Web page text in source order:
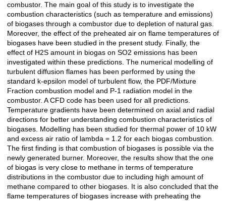
combustor. The main goal of this study is to investigate the
combustion characteristics (such as temperature and emissions)
of biogases through a combustor due to depletion of natural gas.
Moreover, the effect of the preheated air on flame temperatures of
biogases have been studied in the present study. Finally, the
effect of H2S amount in biogas on SO2 emissions has been
investigated within these predictions. The numerical modelling of
turbulent diffusion flames has been performed by using the
standard k-epsilon model of turbulent flow, the PDF/Mixture
Fraction combustion model and P-1 radiation model in the
combustor. A CFD code has been used for all predictions.
Temperature gradients have been determined on axial and radial
directions for better understanding combustion characteristics of
biogases. Modelling has been studied for thermal power of 10 kW
and excess air ratio of lambda = 1.2 for each biogas combustion.
The first finding is that combustion of biogases is possible via the
newly generated burner. Moreover, the results show that the one
of biogas is very close to methane in terms of temperature
distributions in the combustor due to including high amount of
methane compared to other biogases. It is also concluded that the
flame temperatures of biogases increase with preheating the